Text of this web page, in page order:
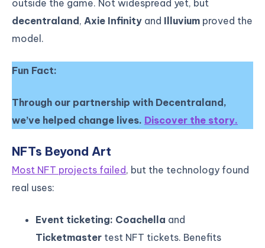
outside the game. Not widespread yet, but
decentraland, Axie Infinity and Illuvium proved the
model.
Fun Fact:
Through our partnership with Decentraland,
we’ve helped change lives. Discover the story.
NFTs Beyond Art
Most NFT projects failed, but the technology found
real uses:
Event ticketing: Coachella and
Ticketmaster test NFT tickets. Benefits